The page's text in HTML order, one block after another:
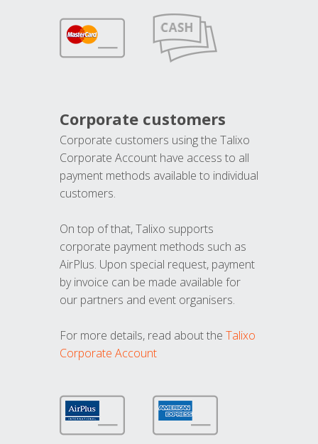
Corporate customers
Corporate customers using the Talixo
Corporate Account have access to all
payment methods available to individual
customers.
On top of that, Talixo supports
corporate payment methods such as
AirPlus. Upon special request, payment
by invoice can be made available for
our partners and event organisers.
For more details, read about the Talixo
Corporate Account